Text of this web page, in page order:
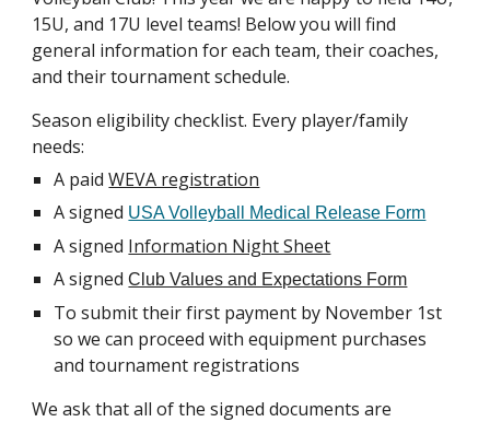
15U, and 17U level teams! Below you will find
general information for each team, their coaches,
and their tournament schedule.
Season eligibility checklist. Every player/family
needs:
A paidWEVA registration
A signed USA Volleyball Medical Release Form
A signed Information Night Sheet
A signedClub Values and Expectations Form
To submit their first payment by November 1st
so we can proceed with equipment purchases
and tournament registrations
We ask that all of the signed documents are